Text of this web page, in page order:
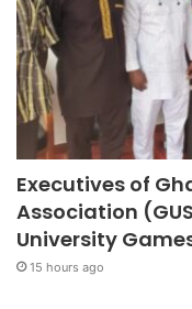
Executives of
Association
University
15 hours ago